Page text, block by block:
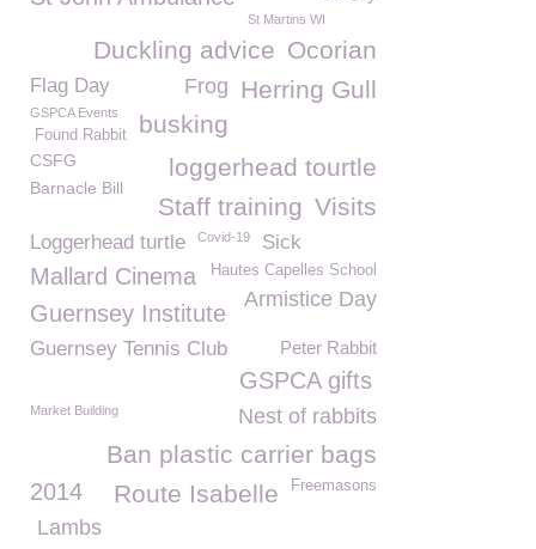
St Martins WI
Ocorian
Duckling advice
Flag Day Herring Gull
Frog
GSPCA Events busking
Found Rabbit
CSFG loggerhead tourtle
Barnacle Bill
Visits
Staff training
Loggerhead turtle Covid-19 Sick
Mallard Cinema Hautes Capelles School
Armistice Day
Guernsey Institute
Guernsey Tennis Club Peter Rabbit
GSPCA gifts
Market Building Nest of rabbits
Ban plastic carrier bags
Freemasons
Route Isabelle
2014
Lambs